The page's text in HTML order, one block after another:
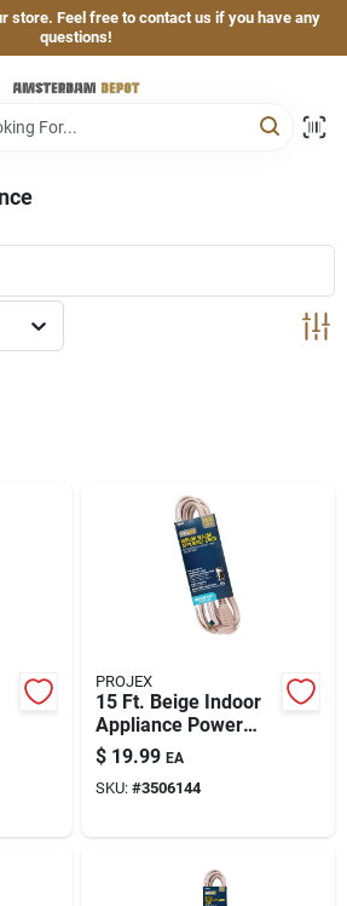
store. Feel free to contact us if you have any
questions!
PROJEX
15 Ft. Beige Indoor
Appliance Power
Cord
$ 19.99 EA
SKU: #3506144